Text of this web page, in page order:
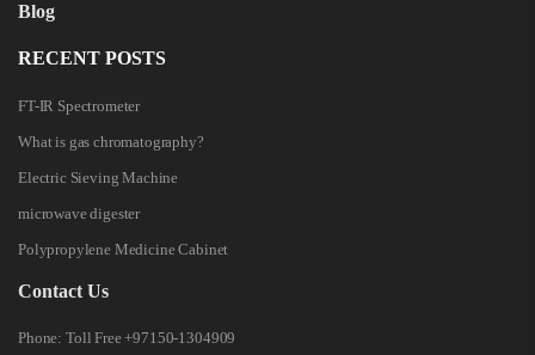
Blog
RECENT POSTS
FT-IR Spectrometer
What is gas chromatography?
Electric Sieving Machine
microwave digester
Polypropylene Medicine Cabinet
Contact Us
Phone: Toll Free +97150-1304909